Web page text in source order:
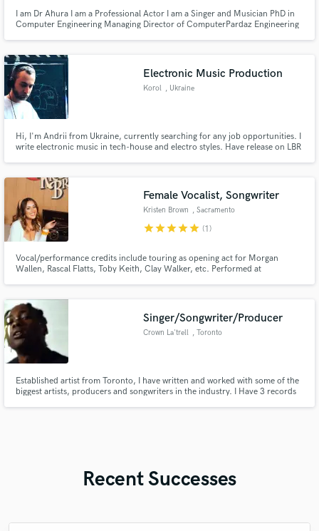
I am Dr Ahura I am a Professional Actor I am a Singer and Musician PhD in
Computer Engineering Managing Director of ComputerPardaz Engineering
Electronic Music Production
Korol , Ukraine
Hi, I'm Andrii from Ukraine, currently searching for any job opportunities. I
write electronic music in tech-house and electro styles. Have release on LBR
to help.
Female Vocalist, Songwriter
Kristen Brown , Sacramento
starstarstarstarstar (1)
Vocal/performance credits include touring as opening act for Morgan
Wallen, Rascal Flatts, Toby Keith, Clay Walker, etc. Performed at
Country, and national radio airplay.
Singer/Songwriter/Producer
Crown La'trell , Toronto
Established artist from Toronto, I have written and worked with some of the
biggest artists, producers and songwriters in the industry. I Have 3 records
Recent Successes